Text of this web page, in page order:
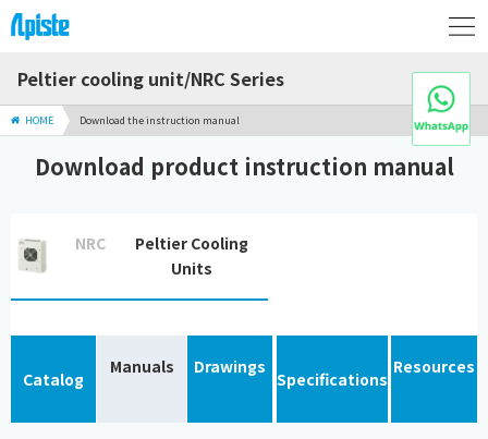
Peltier cooling unit/NRC Series
HOME Download the instruction manual
Download product instruction manual
NRC
Peltier Cooling
Units
Catalog
Manuals Drawings
Specifications
Resources